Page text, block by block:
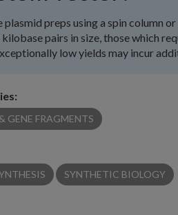
plasmid preps using a spin column
kilobase pairs in size, those which
low yields may incur
GENE FRAGMENTS
SYNTHETIC BIOLOGY